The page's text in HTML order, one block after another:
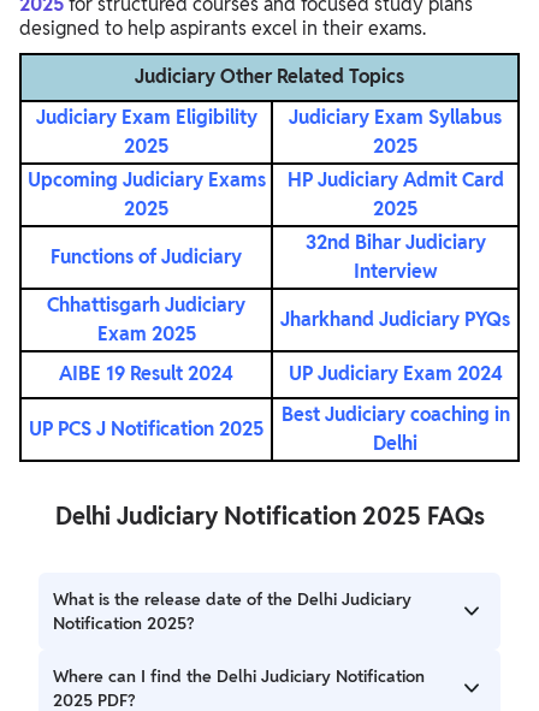
designed to help aspirants excel in their exams.
Judiciary Other Related Topics
Judiciary Exam Eligibility
2025
Judiciary Exam Syllabus
2025
Upcoming Judiciary Exams
2025
HP Judiciary Admit Card
2025
Functions of Judiciary
32nd Bihar Judiciary
Interview
Chhattisgarh Judiciary
Exam 2025
Jharkhand Judiciary PYQs
AIBE 19 Result 2024 UP Judiciary Exam 2024
UP PCS J Notification 2025
Best Judiciary coaching in
Delhi
Delhi Judiciary Notification 2025 FAQs
What is the release date of the Delhi Judiciary
Notification 2025?
The Delhi Judiciary Notification 2025 is expected to be
released soon on the official website of the Delhi High
Where can I find the Delhi Judiciary Notification
2025 PDF?